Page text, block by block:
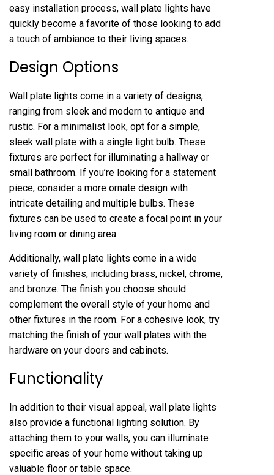
easy installation process, wall plate lights have
quickly become a favorite of those looking to add
a touch of ambiance to their living spaces.
Design Options
Wall plate lights come in a variety of designs,
ranging from sleek and modern to antique and
rustic. For a minimalist look, opt for a simple,
sleek wall plate with a single light bulb. These
fixtures are perfect for illuminating a hallway or
small bathroom. If you’re looking for a statement
piece, consider a more ornate design with
intricate detailing and multiple bulbs. These
fixtures can be used to create a focal point in your
living room or dining area.
Additionally, wall plate lights come in a wide
variety of finishes, including brass, nickel, chrome,
and bronze. The finish you choose should
complement the overall style of your home and
other fixtures in the room. For a cohesive look, try
matching the finish of your wall plates with the
hardware on your doors and cabinets.
Functionality
In addition to their visual appeal, wall plate lights
also provide a functional lighting solution. By
attaching them to your walls, you can illuminate
specific areas of your home without taking up
valuable floor or table space.